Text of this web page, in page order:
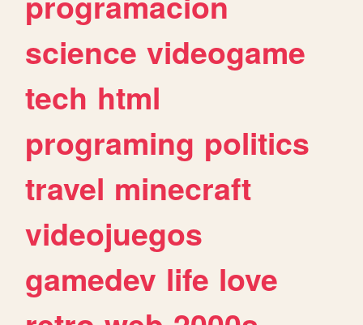
science videogame
tech html
programing politics
travel minecraft
videojuegos
gamedev life love